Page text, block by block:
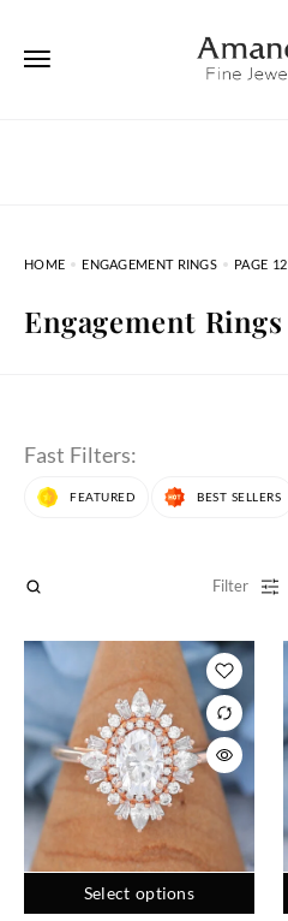
HOME ENGAGEMENT RINGS PAGE 12
Engagement Rings
Fast Filters:
FEATURED BEST SELLERS
Filter
Select options